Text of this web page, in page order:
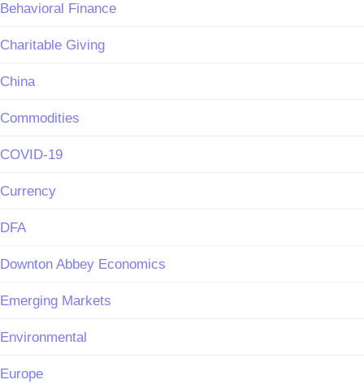
Behavioral Finance
Charitable Giving
China
Commodities
COVID-19
Currency
DFA
Downton Abbey Economics
Emerging Markets
Environmental
Europe